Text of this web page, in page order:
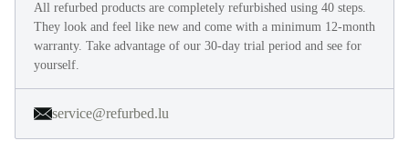
All refurbed products are completely refurbished using 40 steps.
They look and feel like new and come with a minimum 12-month
warranty. Take advantage of our 30-day trial period and see for
yourself.
service@refurbed.lu